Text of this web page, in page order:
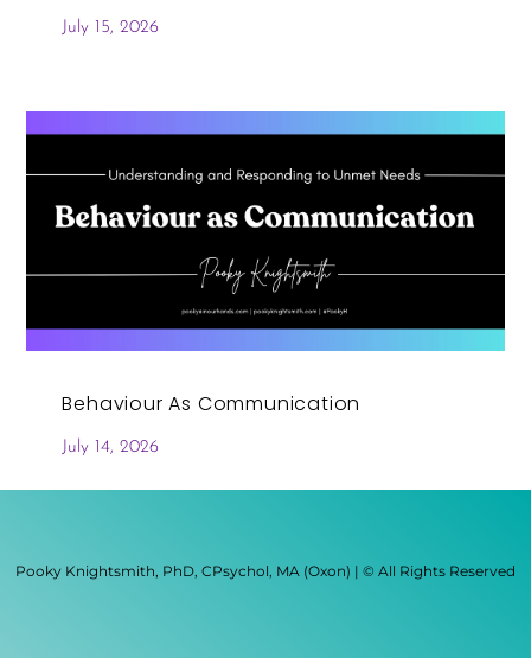
July 15, 2026
Behaviour As Communication
July 14, 2026
Pooky Knightsmith, PhD, CPsychol, MA (Oxon) | © All Rights Reserved